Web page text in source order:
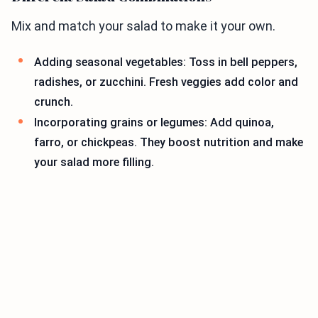
Mix and match your salad to make it your own.
Adding seasonal vegetables: Toss in bell peppers,
radishes, or zucchini. Fresh veggies add color and
crunch.
Incorporating grains or legumes: Add quinoa,
farro, or chickpeas. They boost nutrition and make
your salad more filling.